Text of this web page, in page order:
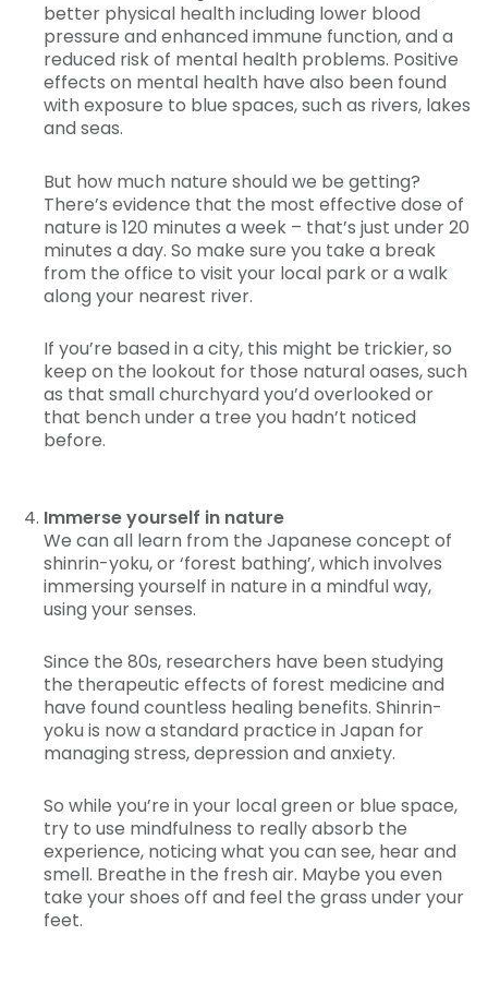
better physical health including lower blood
pressure and enhanced immune function, and a
reduced risk of mental health problems. Positive
effects on mental health have also been found
with exposure to blue spaces, such as rivers, lakes
and seas.
But how much nature should we be getting?
There’s evidence that the most effective dose of
nature is 120 minutes a week – that’s just under 20
minutes a day. So make sure you take a break
from the office to visit your local park or a walk
along your nearest river.
If you’re based in a city, this might be trickier, so
keep on the lookout for those natural oases, such
as that small churchyard you’d overlooked or
that bench under a tree you hadn’t noticed
before.
Immerse yourself in nature
We can all learn from the Japanese concept of
shinrin-yoku, or ‘forest bathing’, which involves
immersing yourself in nature in a mindful way,
using your senses.
Since the 80s, researchers have been studying
the therapeutic effects of forest medicine and
have found countless healing benefits. Shinrin-
yoku is now a standard practice in Japan for
managing stress, depression and anxiety.
So while you’re in your local green or blue space,
try to use mindfulness to really absorb the
experience, noticing what you can see, hear and
smell. Breathe in the fresh air. Maybe you even
take your shoes off and feel the grass under your
feet.